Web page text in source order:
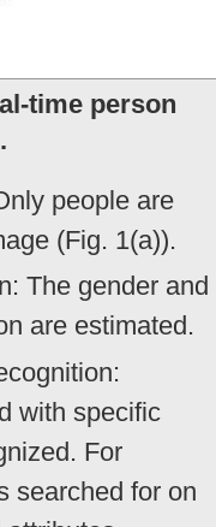
time person
people are
(Fig. 1(a)).
The gender and
are estimated.
with specific
For
searched for on